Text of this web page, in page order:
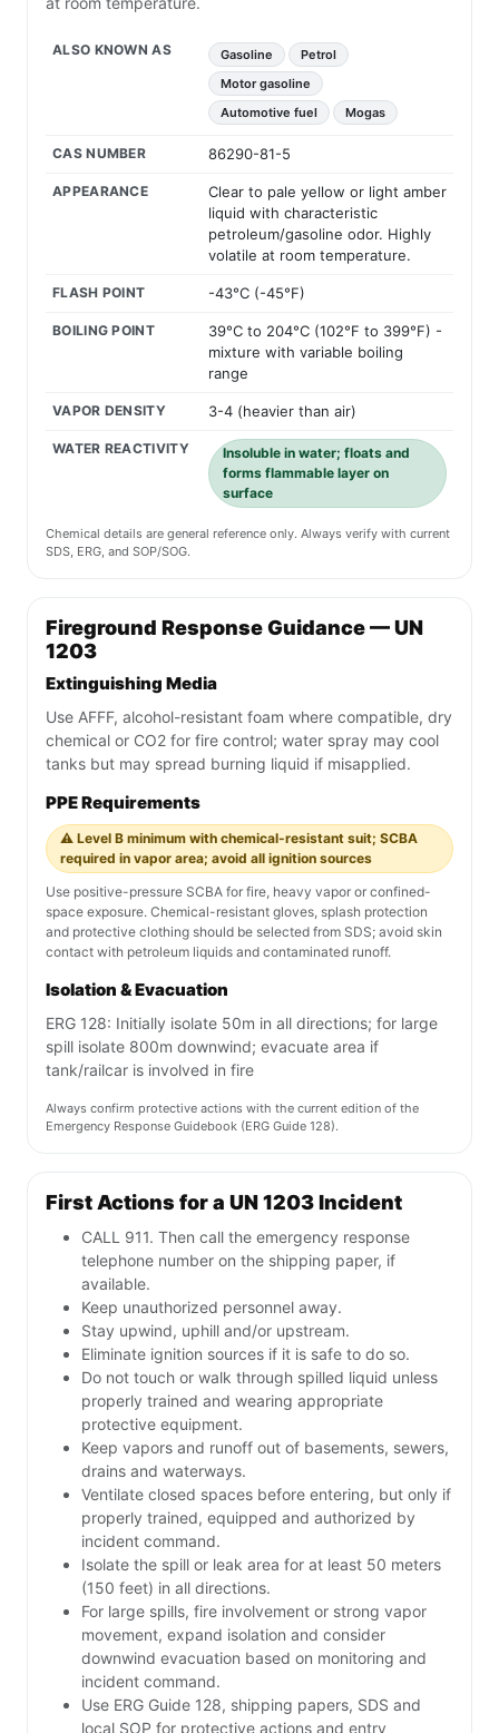
ALSO KNOWN AS Gasoline
Petrol
Motor gasoline
Automotive fuel
Mogas
CAS NUMBER 86290-81-5
APPEARANCE
Clear to pale yellow or light amber
liquid with characteristic
petroleum/gasoline odor. Highly
volatile at room temperature.
FLASH POINT -43°C (-45°F)
BOILING POINT
39°C to 204°C (102°F to 399°F) -
mixture with variable boiling
range
VAPOR DENSITY 3-4 (heavier than air)
WATER REACTIVITY
Insoluble in water; floats and
forms flammable layer on
surface
Chemical details are general reference only. Always verify with current
SDS, ERG, and SOP/SOG.
Fireground Response Guidance — UN
1203
Extinguishing Media
Use AFFF, alcohol-resistant foam where compatible, dry
chemical or CO2 for fire control; water spray may cool
tanks but may spread burning liquid if misapplied.
PPE Requirements
⚠️ Level B minimum with chemical-resistant suit; SCBA
required in vapor area; avoid all ignition sources
Use positive-pressure SCBA for fire, heavy vapor or confined-
space exposure. Chemical-resistant gloves, splash protection
and protective clothing should be selected from SDS; avoid skin
contact with petroleum liquids and contaminated runoff.
Isolation & Evacuation
ERG 128: Initially isolate 50m in all directions; for large
spill isolate 800m downwind; evacuate area if
tank/railcar is involved in fire
Always confirm protective actions with the current edition of the
Emergency Response Guidebook (ERG Guide 128).
First Actions for a UN 1203 Incident
CALL 911. Then call the emergency response
telephone number on the shipping paper, if
available.
Keep unauthorized personnel away.
Stay upwind, uphill and/or upstream.
Eliminate ignition sources if it is safe to do so.
Do not touch or walk through spilled liquid unless
properly trained and wearing appropriate
protective equipment.
Keep vapors and runoff out of basements, sewers,
drains and waterways.
Ventilate closed spaces before entering, but only if
properly trained, equipped and authorized by
incident command.
Isolate the spill or leak area for at least 50 meters
(150 feet) in all directions.
For large spills, fire involvement or strong vapor
movement, expand isolation and consider
downwind evacuation based on monitoring and
incident command.
Use ERG Guide 128, shipping papers, SDS and
local SOP for protective actions and entry